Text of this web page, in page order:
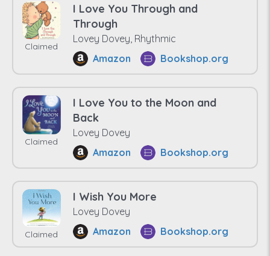
Claimed
I Love You Through and
Through
Lovey Dovey, Rhythmic
Amazon
Bookshop.org
Claimed
I Love You to the Moon and
Back
Lovey Dovey
Amazon
Bookshop.org
Claimed
I Wish You More
Lovey Dovey
Amazon
Bookshop.org